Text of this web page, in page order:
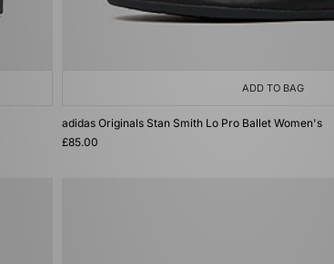
ADD TO BAG
adidas Originals Stan Smith Lo Pro Ballet Women's
£85.00